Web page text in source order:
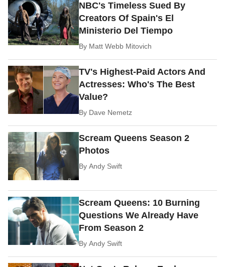
NBC's Timeless Sued By
Creators Of Spain's El
Ministerio Del Tiempo
By Matt Webb Mitovich
TV's Highest-Paid Actors And
Actresses: Who's The Best
Value?
By Dave Nemetz
Scream Queens Season 2
Photos
ByAndy Swift
Scream Queens: 10 Burning
Questions We Already Have
From Season 2
ByAndy Swift